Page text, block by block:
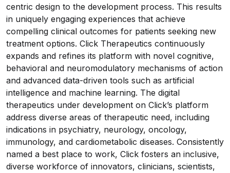
centric design to the development process. This results
in uniquely engaging experiences that achieve
compelling clinical outcomes for patients seeking new
treatment options. Click Therapeutics continuously
expands and refines its platform with novel cognitive,
behavioral and neuromodulatory mechanisms of action
and advanced data-driven tools such as artificial
intelligence and machine learning. The digital
therapeutics under development on Click’s platform
address diverse areas of therapeutic need, including
indications in psychiatry, neurology, oncology,
immunology, and cardiometabolic diseases. Consistently
named a best place to work, Click fosters an inclusive,
diverse workforce of innovators, clinicians, scientists,